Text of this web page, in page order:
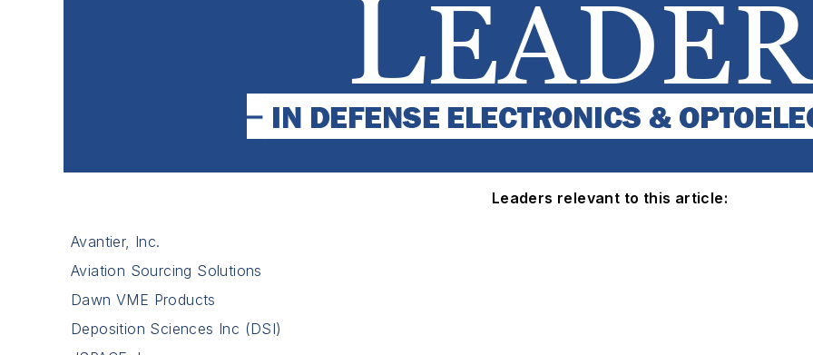
Leaders relevant to this article:
Avantier, Inc.
Aviation Sourcing Solutions
Dawn VME Products
Deposition Sciences Inc (DSI)